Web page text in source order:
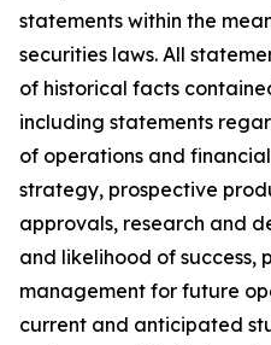
statements within the
securities laws. All
of historical facts
including statements
of operations and financial
strategy, prospective
approvals, research and
and likelihood of success,
management for future
current and anticipated